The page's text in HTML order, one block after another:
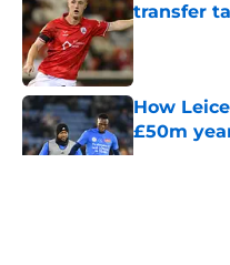
transfer
Published by
How
£50m
Published by